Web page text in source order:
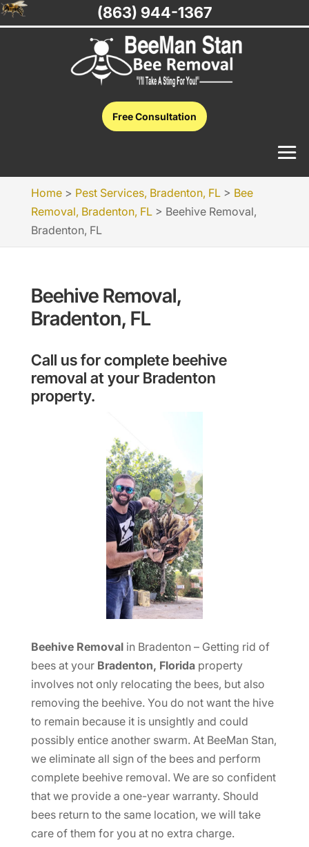
Free Consultation
Home> Pest Services, Bradenton, FL > Bee
Removal, Bradenton, FL > Beehive Removal,
Bradenton, FL
Beehive Removal,
Bradenton, FL
Call us for complete beehive
removal at your Bradenton
property.
Beehive Removal in Bradenton – Getting rid of
bees at yourBradenton, Floridaproperty
involves not only relocating the bees, but also
removing the beehive. You do not want the hive
to remain because it is unsightly and could
possibly entice another swarm. At BeeMan Stan,
we eliminate all sign of the bees and perform
complete beehive removal. We are so confident
that we provide a one-year warranty. Should
bees return to the same location, we will take
care of them for you at no extra charge.
(863) 944-1367